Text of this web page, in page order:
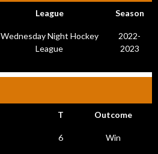
League Season
Wednesday Night Hockey
League
2022-
2023
T Outcome
6 Win